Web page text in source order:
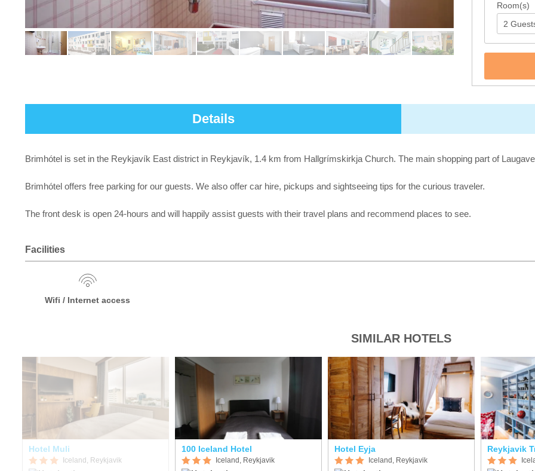
Room(s)
Details
Brimhótel is set in the Reykjavík East district in Reykjavík, 1.4 km from Hallgrímskirkja Church. The main shopping part of
Brimhótel offers free parking for our guests. We also offer car hire, pickups and sightseeing tips for the curious traveler.
The front desk is open 24-hours and will happily assist guests with their travel plans and recommend places to see.
Facilities
Wifi / Internet access
SIMILAR HOTELS
Hotel Muli
Iceland, Reykjavik
100 Iceland Hotel
Iceland, Reykjavik
Hotel Eyja
Iceland, Reykjavik
Reykjavik